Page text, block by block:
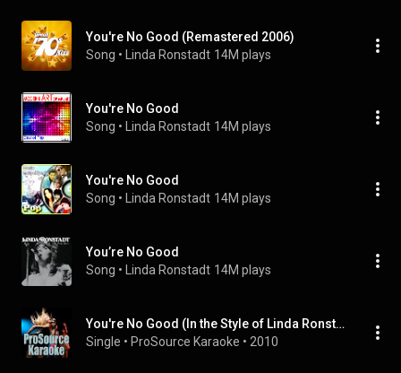
You're No Good (Remastered 2006)
Song • Linda Ronstadt 14M plays
You're No Good
Song • Linda Ronstadt 14M plays
You're No Good
Song • Linda Ronstadt 14M plays
You’re No Good
Song • Linda Ronstadt 14M plays
You're No Good (In the Style of Linda Ronstadt) [Karaoke Version]
Single • ProSource Karaoke • 2010